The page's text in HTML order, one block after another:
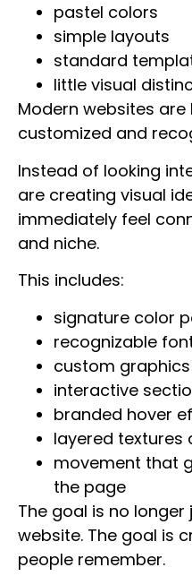
pastel colors
simple layouts
standard
little visual
Modern websites
customized and
Instead of looking
are creating visual
immediately feel
and niche.
This includes:
signature color
recognizable
custom graphics
interactive
branded hover
layered textures
movement that
the page
The goal is no longer
website. The goal is
people remember.